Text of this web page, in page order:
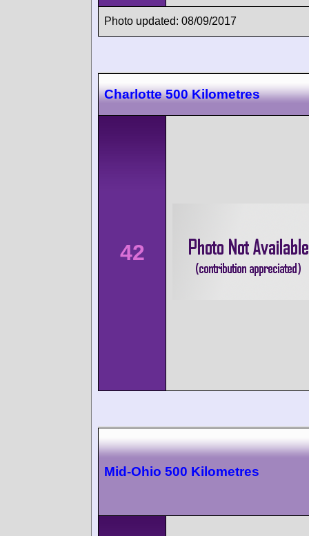
Photo updated: 08/09/2017
Charlotte 500 Kilometres
42
Mid-Ohio 500 Kilometres